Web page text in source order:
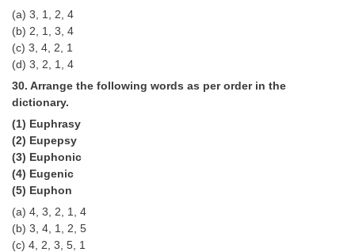
(a) 3, 1, 2, 4
(b) 2, 1, 3, 4
(c) 3, 4, 2, 1
(d) 3, 2, 1, 4
30. Arrange the following words as per order in the
dictionary.
(1) Euphrasy
(2) Eupepsy
(3) Euphonic
(4) Eugenic
(5) Euphon
(a) 4, 3, 2, 1, 4
(b) 3, 4, 1, 2, 5
(c) 4, 2, 3, 5, 1